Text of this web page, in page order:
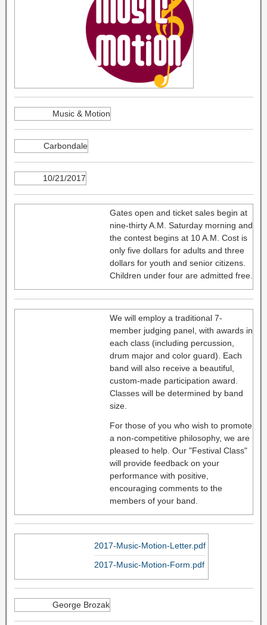
Music & Motion
Carbondale
10/21/2017
Gates open and ticket sales begin at
nine-thirty A.M. Saturday morning and
the contest begins at 10 A.M. Cost is
only five dollars for adults and three
dollars for youth and senior citizens.
Children under four are admitted free.
We will employ a traditional 7-
member judging panel, with awards in
each class (including percussion,
drum major and color guard). Each
band will also receive a beautiful,
custom-made participation award.
Classes will be determined by band
size.
For those of you who wish to promote
a non-competitive philosophy, we are
pleased to help. Our "Festival Class"
will provide feedback on your
performance with positive,
encouraging comments to the
members of your band.
2017-Music-Motion-Letter.pdf
2017-Music-Motion-Form.pdf
George Brozak